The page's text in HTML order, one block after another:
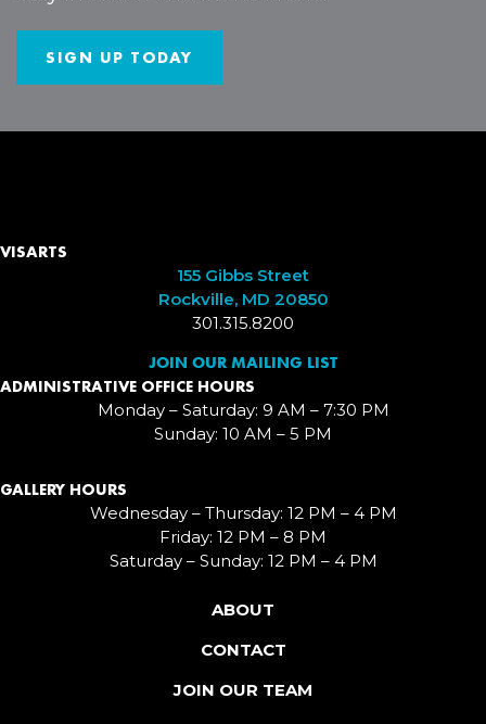
SIGN UP TODAY
VISARTS
155 Gibbs Street
Rockville, MD 20850
301.315.8200
JOIN OUR MAILING LIST
ADMINISTRATIVE OFFICE HOURS
Monday – Saturday: 9 AM – 7:30 PM
Sunday: 10 AM – 5 PM
GALLERY HOURS
Wednesday – Thursday: 12 PM – 4 PM
Friday: 12 PM – 8 PM
Saturday – Sunday: 12 PM – 4 PM
ABOUT
CONTACT
JOIN OUR TEAM